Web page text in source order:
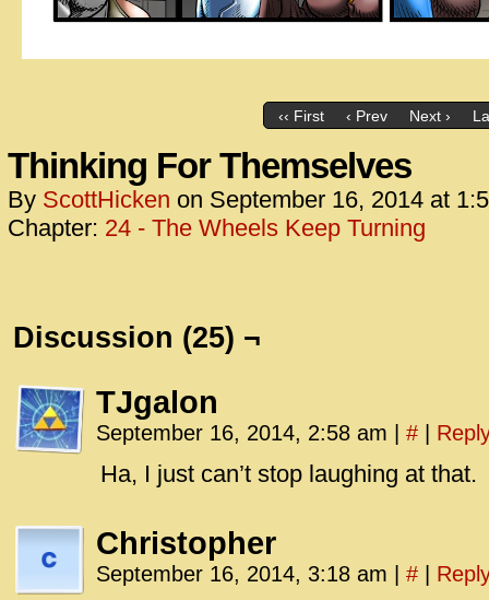
‹‹ First ‹ Prev Next ›
Thinking For Themselves
By ScottHicken on September 16, 2014 at
Chapter: 24 - The Wheels Keep Turning
Discussion (25) ¬
TJgalon
September 16, 2014, 2:58 am #
Ha, I just can’t stop laughing at that.
Christopher
September 16, 2014, 3:18 am #